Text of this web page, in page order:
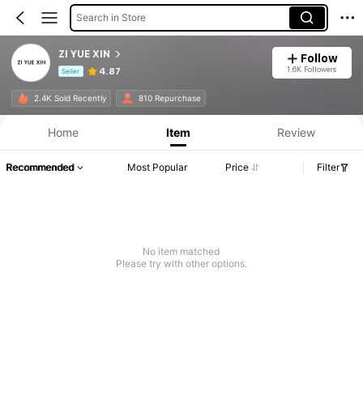
Search in Store
ZI YUE XIN
Seller 4.87
Follow
1.6K Followers
2.4K Sold Recently 810 Repurchase
Product Info: Price Disclosure, Sales & Stock Details.
Home Item Review
Recommended Most Popular Price Filter
No item matched
Please try with other options.